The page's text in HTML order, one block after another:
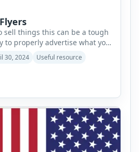
sell things this can be a tough
to properly advertise what you
will know about this. If
you are selling you will not
may have to sell your items
30, 2024 Useful resource